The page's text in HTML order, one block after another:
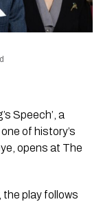
Speech’, a
of history’s
opens at The
play follows